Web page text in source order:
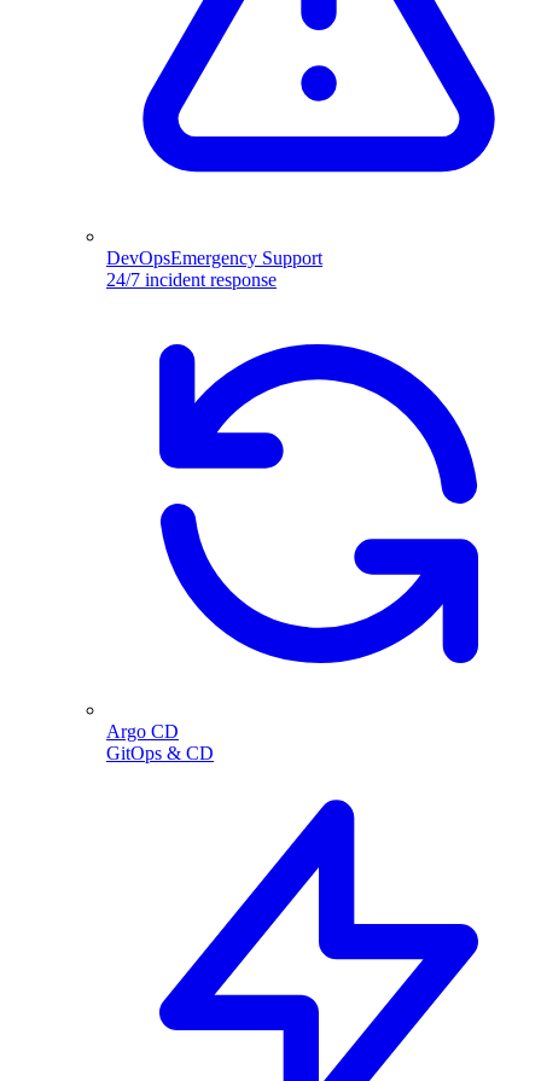
DevOpsEmergency Support
24/7 incident response
Argo CD
GitOps & CD